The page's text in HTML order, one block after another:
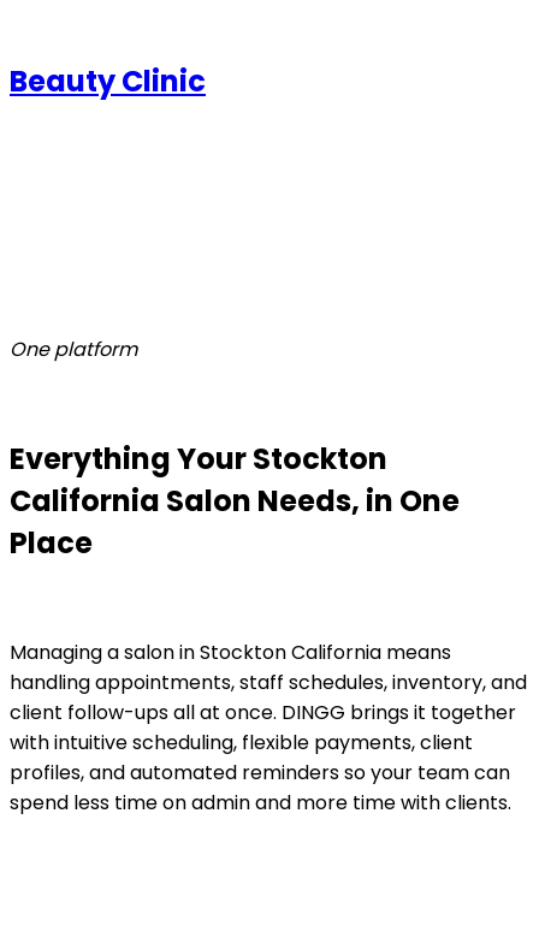
Beauty Clinic
One platform
Everything Your Stockton
California Salon Needs, in One
Place
Managing a salon in Stockton California means
handling appointments, staff schedules, inventory, and
client follow-ups all at once. DINGG brings it together
with intuitive scheduling, flexible payments, client
profiles, and automated reminders so your team can
spend less time on admin and more time with clients.